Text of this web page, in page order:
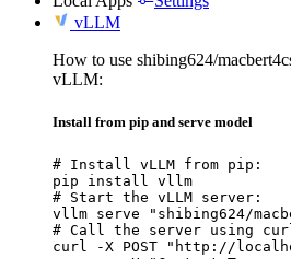
vLLM
How to use shibing624/
vLLM:
Install from pip and serve model
# Install vLLM from pip:
pip install vllm
# Start the vLLM server:
vllm serve "shibing624/
# Call the server using
curl -X POST "http://